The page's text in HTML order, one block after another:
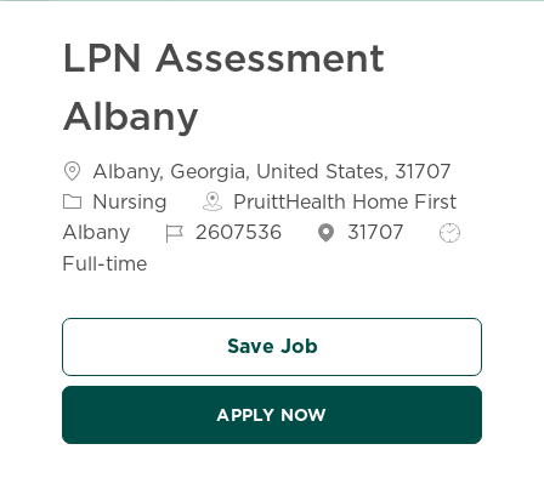
LPN Assessment
Albany
Location
Albany, Georgia, United States, 31707
Category
Nursing
PruittHealth Home First
Albany
Job Id2607536 31707
Job Type
Full-time
Save Job
APPLY NOW